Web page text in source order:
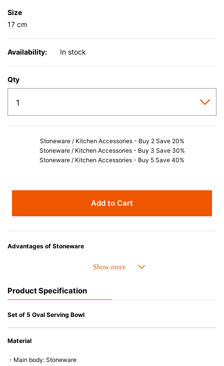
Size
17 cm
Availability: In stock
Qty
Stoneware / Kitchen Accessories - Buy 2 Save 20%
Stoneware / Kitchen Accessories - Buy 3 Save 30%
Stoneware / Kitchen Accessories - Buy 5 Save 40%
Add to Cart
Advantages of Stoneware
• Perfect heat resistance. Microwave-safe and suitable for use in the oven
• Nearly-non-stick glazed interior is food safe, stains come off easily
• Dishwasher-safe
Product Specification
Set of 5 Oval Serving Bowl
Material
・Main body: Stoneware